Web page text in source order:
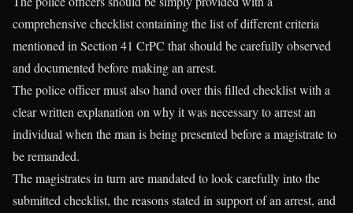
comprehensive checklist containing the list of different criteria
mentioned in Section 41 CrPC that should be carefully observed
and documented before making an arrest.
The police officer must also hand over this filled checklist with a
clear written explanation on why it was necessary to arrest an
individual when the man is being presented before a magistrate to
be remanded.
The magistrates in turn are mandated to look carefully into the
submitted checklist, the reasons stated in support of an arrest, and